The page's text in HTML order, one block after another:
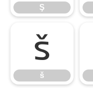
Ş
š
š